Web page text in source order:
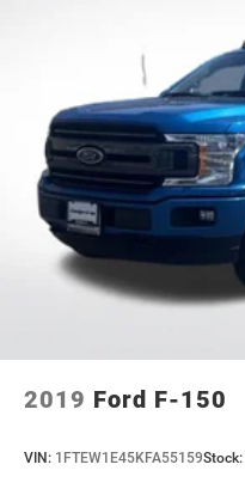
2019 Ford F-150
VIN: 1FTEW1E45KFA55159Stock: